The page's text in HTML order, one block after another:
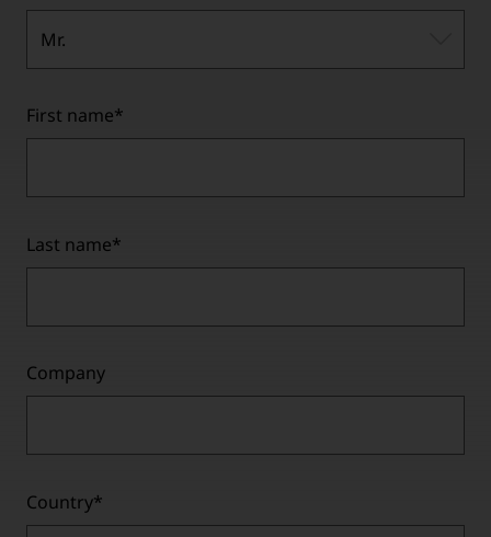
Mr.
First name*
Last name*
Company
Country*